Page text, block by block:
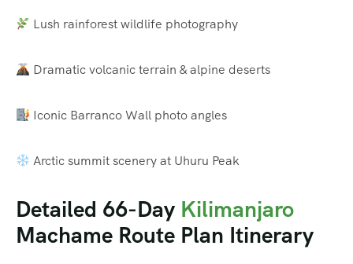
Lush rainforest wildlife photography
Dramatic volcanic terrain & alpine deserts
Iconic Barranco Wall photo angles
Arctic summit scenery at Uhuru Peak
Detailed 66-Day Kilimanjaro
Machame Route Plan Itinerary